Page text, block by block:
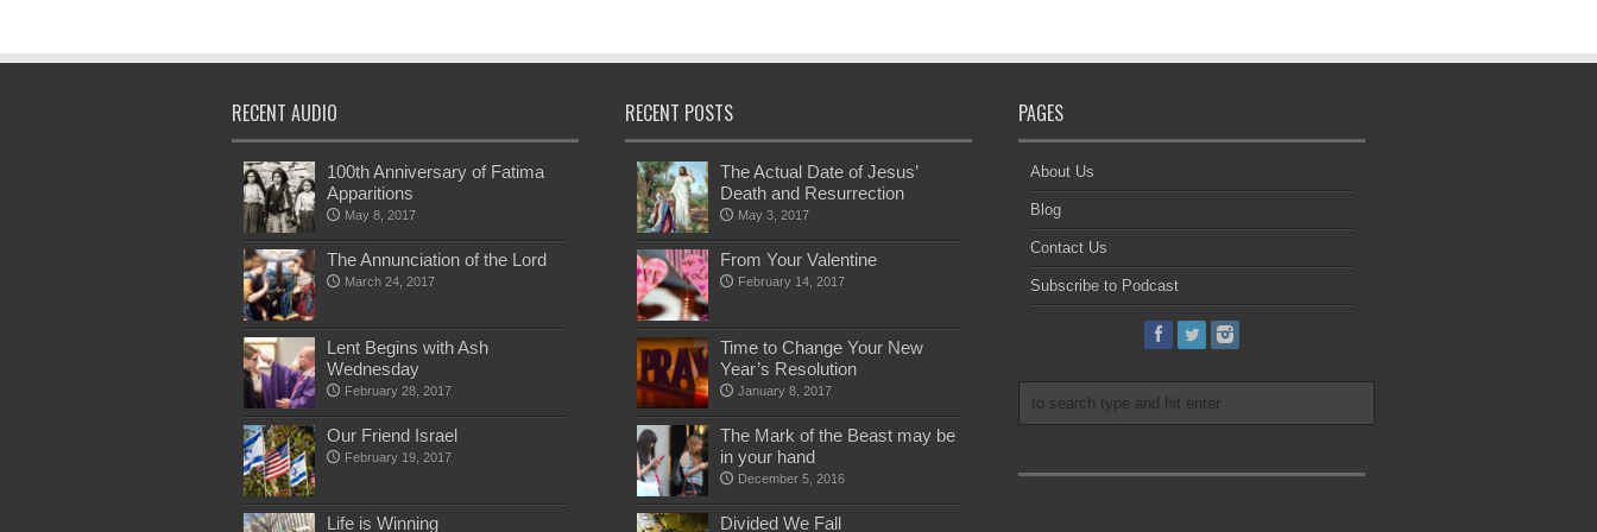
RECENT AUDIO
100th Anniversary of Fatima
Apparitions
May 8, 2017
The Annunciation of the Lord
March 24, 2017
Lent Begins with Ash
Wednesday
February 28, 2017
Our Friend Israel
February 19, 2017
Life is Winning
RECENT POSTS
The Actual Date of Jesus’
Death and Resurrection
May 3, 2017
From Your Valentine
February 14, 2017
Time to Change Your New
Year’s Resolution
January 8, 2017
The Mark of the Beast may be
in your hand
December 5, 2016
Divided We Fall
PAGES
About Us
Blog
Contact Us
Subscribe to Podcast